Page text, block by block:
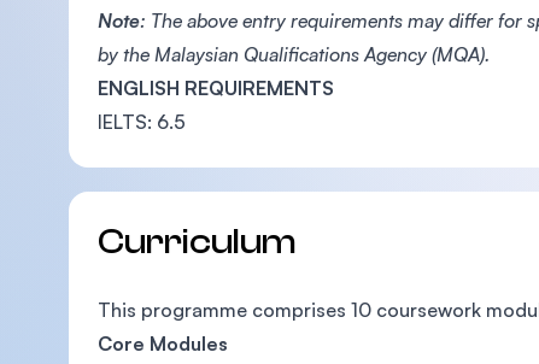
Note: The above entry requirements may differ for
by the Malaysian Qualifications Agency (MQA).
ENGLISH REQUIREMENTS
IELTS: 6.5
Curriculum
This programme comprises 10 coursework
Core Modules